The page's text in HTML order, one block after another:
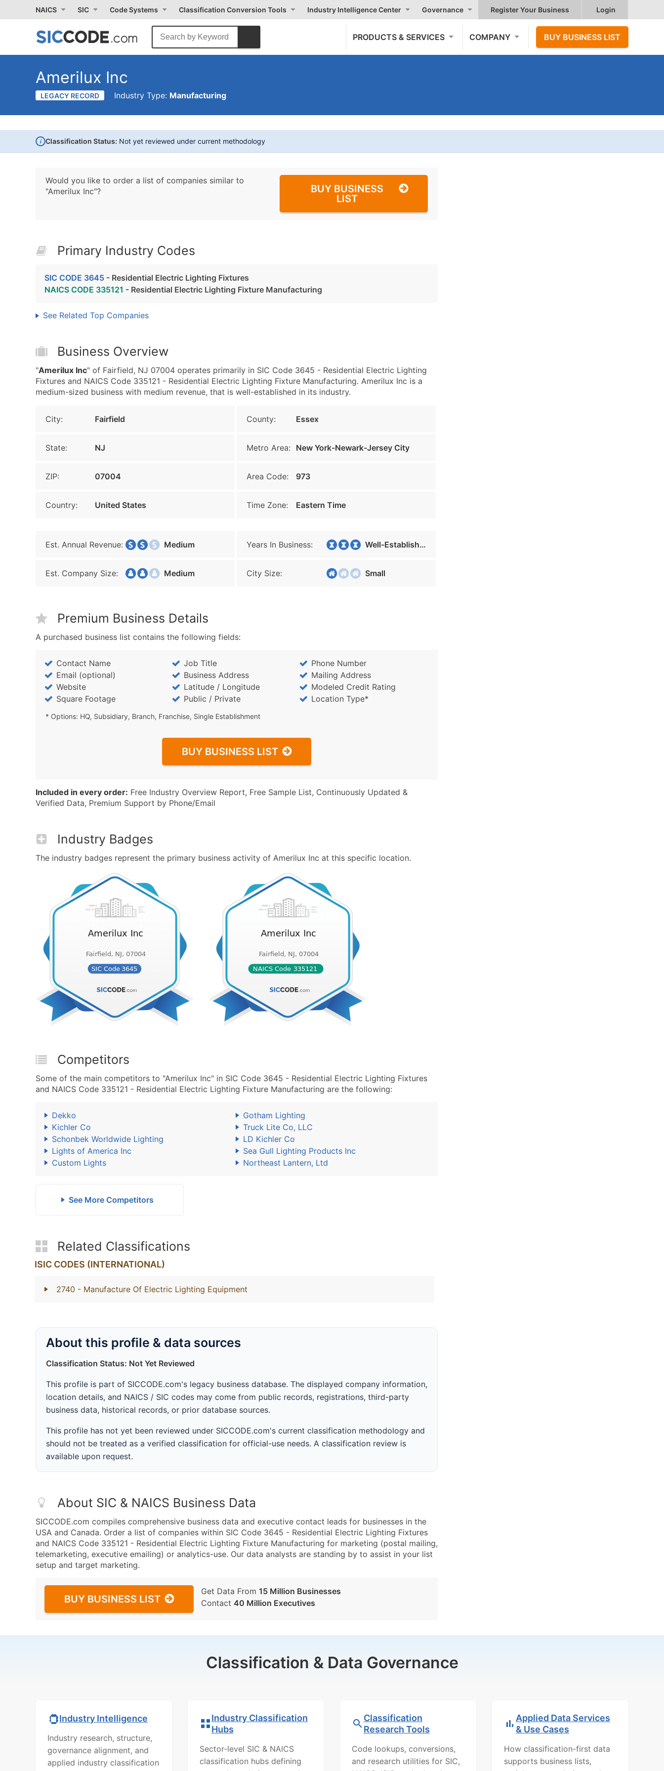
NAICS SIC Code Systems Classification Conversion Tools Industry Intelligence Center Governance Register Your Business Login
PRODUCTS & SERVICES COMPANY BUY BUSINESS LIST
Amerilux Inc
LEGACY RECORD Industry Type: Manufacturing
i Classification Status: Not yet reviewed under current methodology
Would you like to order a list of companies similar to
"Amerilux Inc"?
BUY BUSINESS
LIST
Primary Industry Codes
SIC CODE 3645 - Residential Electric Lighting Fixtures
NAICS CODE 335121 - Residential Electric Lighting Fixture Manufacturing
See Related Top Companies
Business Overview
"Amerilux Inc" of Fairfield, NJ 07004 operates primarily in SIC Code 3645 - Residential Electric Lighting
Fixtures and NAICS Code 335121 - Residential Electric Lighting Fixture Manufacturing. Amerilux Inc is a
medium-sized business with medium revenue, that is well-established in its industry.
City: Fairfield County: Essex
State: NJ Metro Area: New York-Newark-Jersey City
ZIP: 07004 Area Code: 973
Country: United States Time Zone: Eastern Time
Est. Annual Revenue: Medium Years In Business: Well-Established
Est. Company Size: Medium City Size: Small
Premium Business Details
A purchased business list contains the following fields:
Contact Name Job Title
Phone Number
Email (optional)
Business Address
Mailing Address
Website
Latitude / Longitude
Modeled Credit Rating
Square Footage
Public / Private Location Type*
* Options: HQ, Subsidiary, Branch, Franchise, Single Establishment
BUY BUSINESS LIST
Included in every order: Free Industry Overview Report, Free Sample List, Continuously Updated &
Verified Data, Premium Support by Phone/Email
Industry Badges
The industry badges represent the primary business activity of Amerilux Inc at this specific location.
Competitors
Some of the main competitors to "Amerilux Inc" in SIC Code 3645 - Residential Electric Lighting Fixtures
and NAICS Code 335121 - Residential Electric Lighting Fixture Manufacturing are the following:
Dekko
Gotham Lighting
Kichler Co
Truck Lite Co, LLC
Schonbek Worldwide Lighting
LD Kichler Co
Lights of America Inc
Sea Gull Lighting Products Inc
Custom Lights
Northeast Lantern, Ltd
See More Competitors
Related Classifications
ISIC CODES (INTERNATIONAL)
2740 - Manufacture Of Electric Lighting Equipment
About this profile & data sources
Classification Status: Not Yet Reviewed
This profile is part of SICCODE.com's legacy business database. The displayed company information,
location details, and NAICS / SIC codes may come from public records, registrations, third-party
business data, historical records, or prior database sources.
This profile has not yet been reviewed under SICCODE.com's current classification methodology and
should not be treated as a verified classification for official-use needs. A classification review is
available upon request.
About SIC & NAICS Business Data
SICCODE.com compiles comprehensive business data and executive contact leads for businesses in the
USA and Canada. Order a list of companies within SIC Code 3645 - Residential Electric Lighting Fixtures
and NAICS Code 335121 - Residential Electric Lighting Fixture Manufacturing for marketing (postal mailing,
telemarketing, executive emailing) or analytics-use. Our data analysts are standing by to assist in your list
setup and target marketing.
BUY BUSINESS LIST
Get Data From 15 Million Businesses
Contact 40 Million Executives
Classification & Data Governance
Industry Intelligence
Industry research, structure,
governance alignment, and
applied industry classification
Industry Classification
Hubs
Sector-level SIC & NAICS
classification hubs defining
Classification
Research Tools
Code lookups, conversions,
and research utilities for SIC,
Applied Data Services
& Use Cases
How classification-first data
supports business lists,